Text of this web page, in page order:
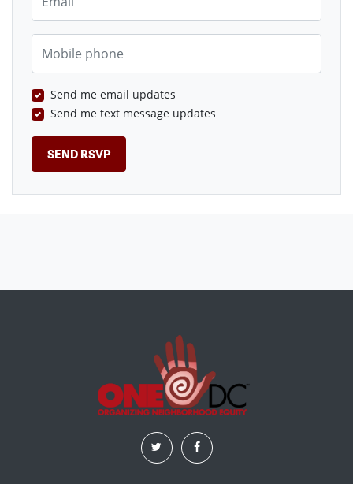
Mobile phone
Send me email updates
Send me text message updates